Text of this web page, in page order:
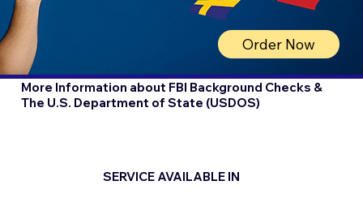
Order Now
More Information about FBI Background Checks &
The U.S. Department of State (USDOS)
SERVICE AVAILABLE IN